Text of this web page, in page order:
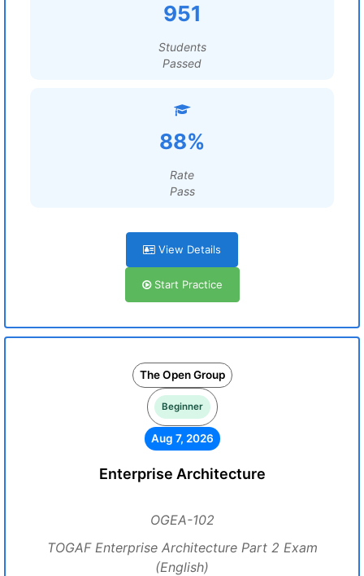
951
Students
Passed
88%
Rate
Pass
View Details
Start Practice
The Open Group
Beginner
Aug 7, 2026
Enterprise Architecture
OGEA-102
TOGAF Enterprise Architecture Part 2 Exam
(English)